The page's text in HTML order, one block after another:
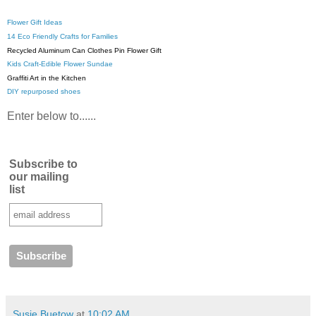
Flower Gift Ideas
14 Eco Friendly Crafts for Families
Recycled Aluminum Can Clothes Pin Flower Gift
Kids Craft-Edible Flower Sundae
Graffiti Art in the Kitchen
DIY repurposed shoes
Enter below to......
Subscribe to
our mailing
list